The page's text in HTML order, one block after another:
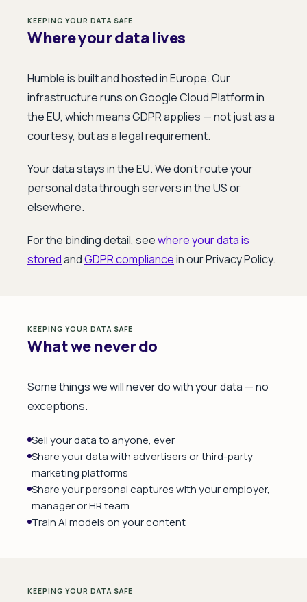
KEEPING YOUR DATA SAFE
Where your data lives
Humble is built and hosted in Europe. Our
infrastructure runs on Google Cloud Platform in
the EU, which means GDPR applies — not just as a
courtesy, but as a legal requirement.
Your data stays in the EU. We don't route your
personal data through servers in the US or
elsewhere.
For the binding detail, seewhere your data is
storedandGDPR compliancein our Privacy Policy.
KEEPING YOUR DATA SAFE
What we never do
Some things we will never do with your data — no
exceptions.
Sell your data to anyone, ever
Share your data with advertisers or third-party
marketing platforms
Share your personal captures with your employer,
manager or HR team
Train AI models on your content
KEEPING YOUR DATA SAFE